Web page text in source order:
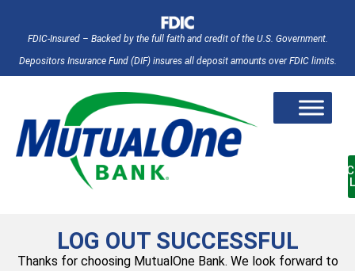
FDIC-Insured – Backed by the full faith and credit of the U.S. Government.
Depositors Insurance Fund (DIF) insures all deposit amounts over FDIC limits.
LOG OUT SUCCESSFUL
Thanks for choosing MutualOne Bank. We look forward to